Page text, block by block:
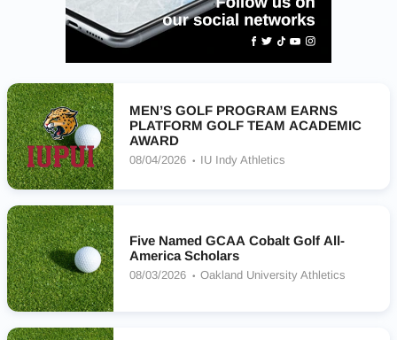
MEN’S GOLF PROGRAM EARNS
PLATFORM GOLF TEAM ACADEMIC
AWARD
08/04/2026 IU Indy Athletics
Five Named GCAA Cobalt Golf All-
America Scholars
08/03/2026 Oakland University Athletics